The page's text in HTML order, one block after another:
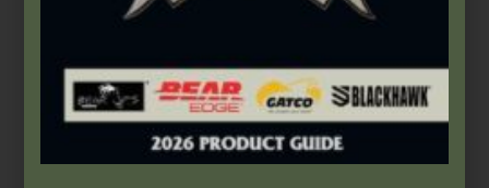
Product Categories
2026 Bear Edge New Products
2026 Bear OPS New Products
2026 BLACKHAWK® New Products